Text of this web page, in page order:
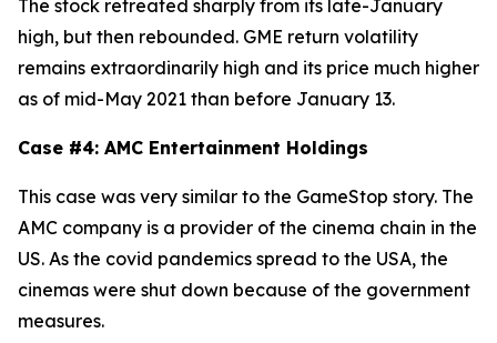
The stock retreated sharply from its late-January
high, but then rebounded. GME return volatility
remains extraordinarily high and its price much higher
as of mid-May 2021 than before January 13.
Case #4: AMC Entertainment Holdings
This case was very similar to the GameStop story. The
AMC company is a provider of the cinema chain in the
US. As the covid pandemics spread to the USA, the
cinemas were shut down because of the government
measures.